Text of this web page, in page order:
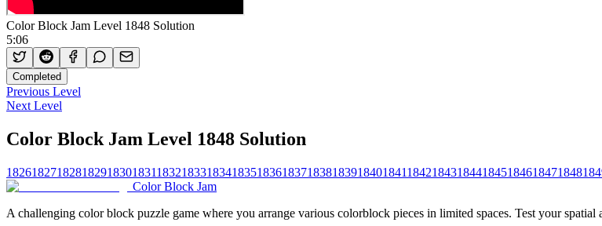
Color Block Jam Level 1848 Solution
5:06
Completed
Previous Level
Next Level
Color Block Jam Level 1848 Solution
18261827182818291830183118321833183418351836183718381839184018411842184318441845184618471848
Color Block Jam
A challenging color block puzzle game where you arrange various colorblock pieces in limited spaces. Test your